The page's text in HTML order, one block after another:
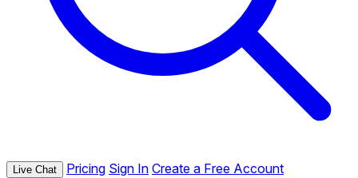
Live Chat Pricing Sign In Create a Free Account